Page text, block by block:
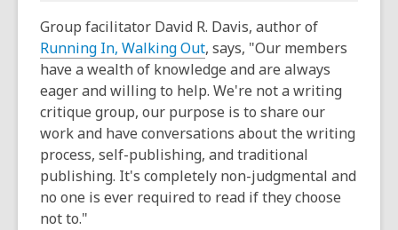
Group facilitator David R. Davis, author of
Running In, Walking Out, says, "Our members
have a wealth of knowledge and are always
eager and willing to help. We're not a writing
critique group, our purpose is to share our
work and have conversations about the writing
process, self-publishing, and traditional
publishing. It's completely non-judgmental and
no one is ever required to read if they choose
not to."